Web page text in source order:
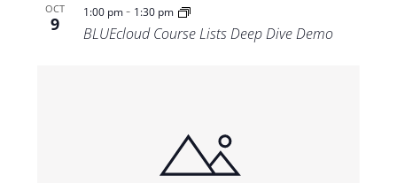
OCT
9
1:00 pm- 1:30 pm
BLUEcloud Course Lists Deep Dive Demo